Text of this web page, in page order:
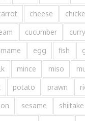
cheese
cucumber curry
egg fish
mince miso
potato prawn
sesame shiitake